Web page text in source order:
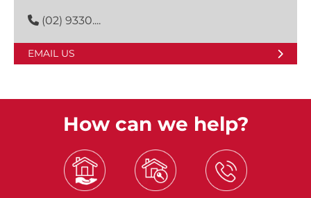
(02) 9330....
EMAIL US
How can we help?